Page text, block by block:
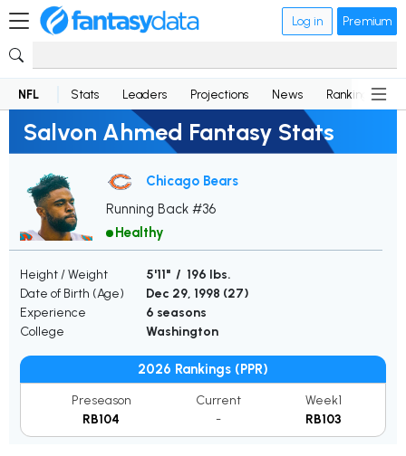
Log in Premium
NFL Stats Leaders Projections News Rankings
Salvon Ahmed Fantasy Stats
Chicago Bears
Running Back #36
Healthy
Height / Weight
5'11" / 196 lbs.
Date of Birth (Age)
Dec 29, 1998 (27)
Experience
6 seasons
College
Washington
2026 Rankings (PPR)
Preseason
RB104
Current
-
Week1
RB103